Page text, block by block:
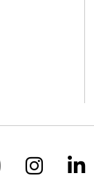
Xonus on
Follow